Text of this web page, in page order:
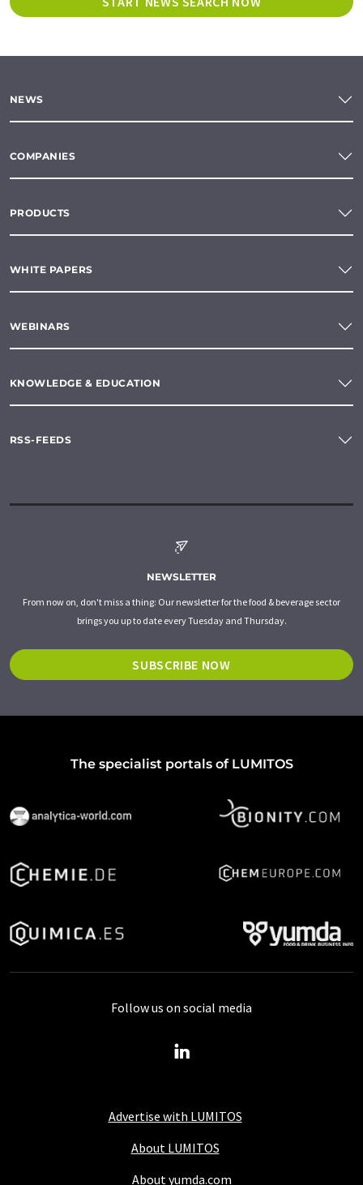
NEWS
COMPANIES
PRODUCTS
WHITE PAPERS
WEBINARS
KNOWLEDGE & EDUCATION
RSS-FEEDS
NEWSLETTER
From now on, don't miss a thing: Our newsletter for the food & beverage sector
brings you up to date every Tuesday and Thursday.
SUBSCRIBE NOW
The specialist portals of LUMITOS
Advertise with LUMITOS
About LUMITOS
About yumda.com
Follow us on social media